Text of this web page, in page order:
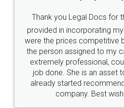
Rental
Just go for it and register
these people... They are
loved the service by legal
made my work on
great